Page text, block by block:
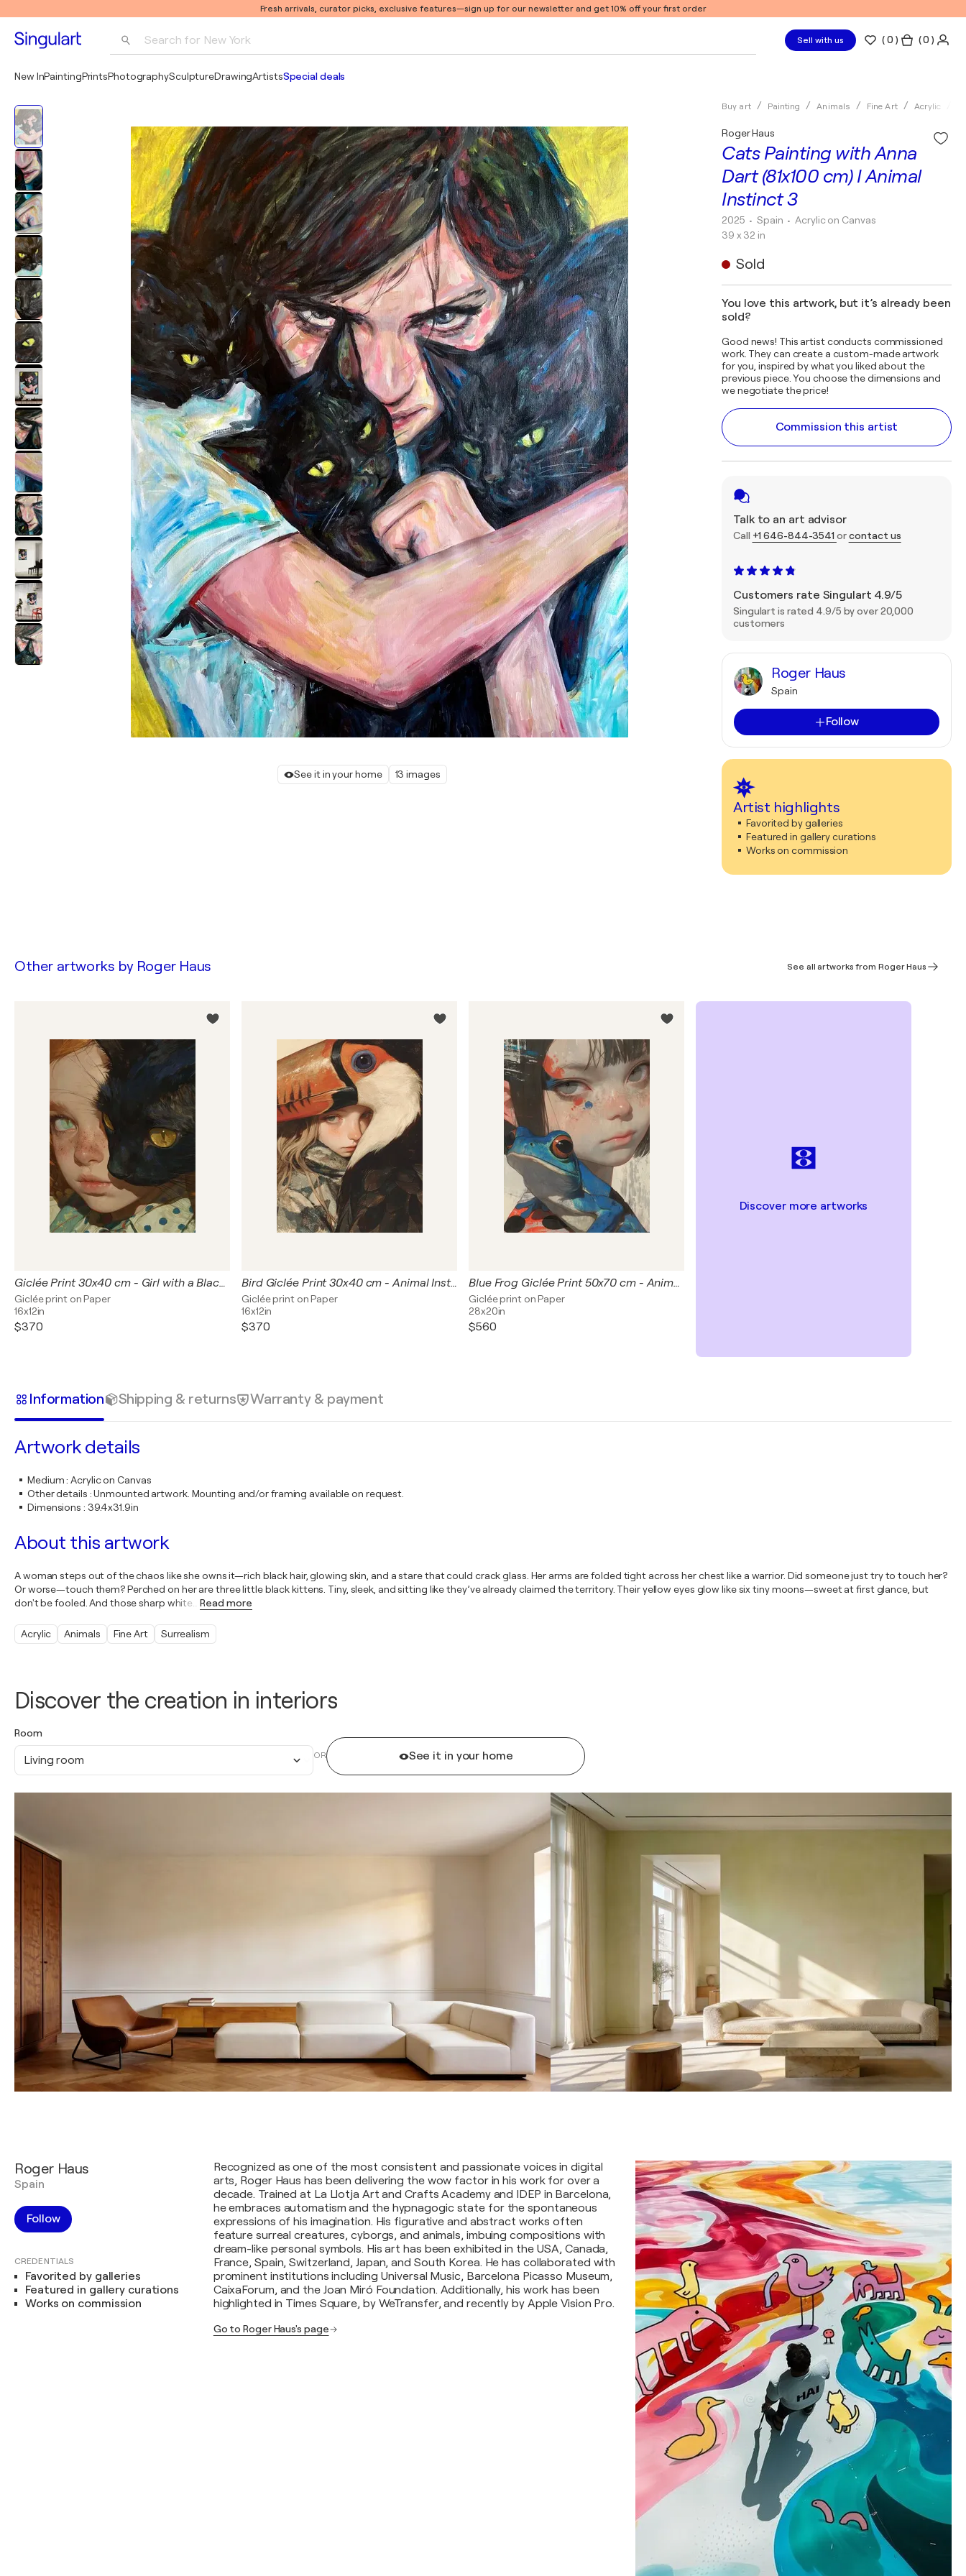
Fresh arrivals, curator picks, exclusive features—sign up for our newsletter and get 10% off your first order
Search for New York
Pablo Picasso
Sell with us (0 ) ( 0 )
New InPaintingPrintsPhotographySculptureDrawingArtistsSpecial deals
See it in your home 13 images
Buy art Painting Animals Fine Art Acrylic
Cats Painting with Anna
Dart (81x100 cm) I Animal
Instinct 3
Roger Haus
2025 • Spain •Acrylic on Canvas
39 x 32 in
Sold
You love this artwork, but it’s already been
sold?
Good news! This artist conducts commissioned
work. They can create a custom-made artwork
for you, inspired by what you liked about the
previous piece. You choose the dimensions and
we negotiate the price!
Commission this artist
Talk to an art advisor
Call +1 646-844-3541 orcontact us
Customers rate Singulart 4.9/5
Singulart is rated 4.9/5 by over 20,000
customers
Roger Haus
Spain
Follow
Artist highlights
Favorited by galleries
Featured in gallery curations
Works on commission
Discover the creation in interiors
Room
Living room OR See it in your home
Other artworks by Roger Haus See all artworks from Roger Haus
Giclée Print 30x40 cm - Girl with a Black Cat
Giclée print on Paper
16x12in
$370
Bird Giclée Print 30x40 cm - Animal Instinct #270
Giclée print on Paper
16x12in
$370
Blue Frog Giclée Print 50x70 cm - Animal Instinct #210
Giclée print on Paper
28x20in
$560
Discover more artworks
Information Shipping & returns Warranty & payment
Artwork details
Medium:Acrylic on Canvas
Other details :Unmounted artwork. Mounting and/or framing available on request.
Dimensions : 39.4x31.9in
About this artwork
A woman steps out of the chaos like she owns it—rich black hair, glowing skin, and a stare that could crack glass. Her arms are folded tight across her chest like a warrior. Did someone just try to touch her?
Or worse—touch them? Perched on her are three little black kittens. Tiny, sleek, and sitting like they’ve already claimed the territory. Their yellow eyes glow like six tiny moons—sweet at first glance, but
don't be fooled. And those sharp white
Read more
Acrylic Animals Fine Art Surrealism
Roger Haus
Spain
Follow
CREDENTIALS
Favorited by galleries
Featured in gallery curations
Works on commission
Recognized as one of the most consistent and passionate voices in digital
arts, Roger Haus has been delivering the wow factor in his work for over a
decade. Trained at La Llotja Art and Crafts Academy and IDEP in Barcelona,
he embraces automatism and the hypnagogic state for the spontaneous
expressions of his imagination. His figurative and abstract works often
feature surreal creatures, cyborgs, and animals, imbuing compositions with
dream-like personal symbols. His art has been exhibited in the USA, Canada,
France, Spain, Switzerland, Japan, and South Korea. He has collaborated with
prominent institutions including Universal Music, Barcelona Picasso Museum,
CaixaForum, and the Joan Miró Foundation. Additionally, his work has been
highlighted in Times Square, by WeTransfer, and recently by Apple Vision Pro.
Go to Roger Haus's page